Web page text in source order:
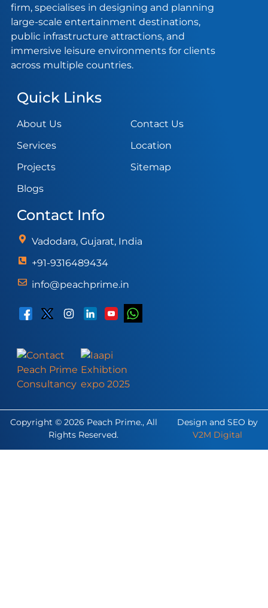
firm, specialises in designing and planning
large-scale entertainment destinations,
public infrastructure attractions, and
immersive leisure environments for clients
across multiple countries.
Quick Links
About Us
Services
Projects
Blogs
Contact Us
Location
Sitemap
Contact Info
Vadodara, Gujarat, India
+91-9316489434
info@peachprime.in
Copyright © 2026 Peach Prime., All
Rights Reserved.
Design and SEO by
V2M Digital